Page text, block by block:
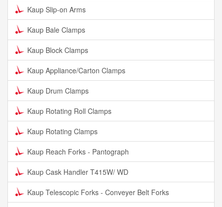
Kaup Slip-on Arms
Kaup Bale Clamps
Kaup Block Clamps
Kaup Appliance/Carton Clamps
Kaup Drum Clamps
Kaup Rotating Roll Clamps
Kaup Rotating Clamps
Kaup Reach Forks - Pantograph
Kaup Cask Handler T415W/ WD
Kaup Telescopic Forks - Conveyer Belt Forks